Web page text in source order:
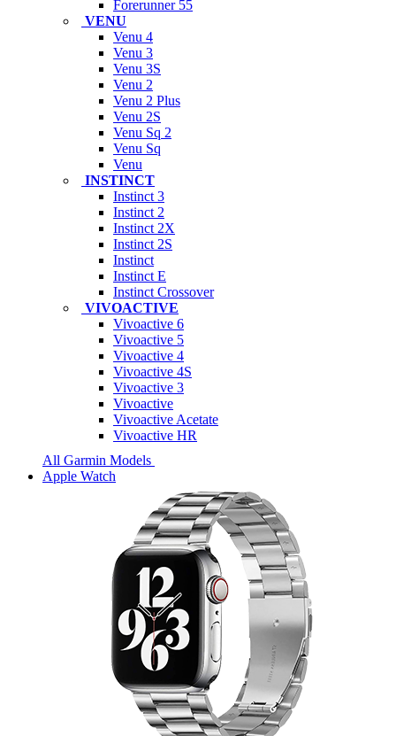
Forerunner 55
VENU
Venu 4
Venu 3
Venu 3S
Venu 2
Venu 2 Plus
Venu 2S
Venu Sq 2
Venu Sq
Venu
INSTINCT
Instinct 3
Instinct 2
Instinct 2X
Instinct 2S
Instinct
Instinct E
Instinct Crossover
VIVOACTIVE
Vivoactive 6
Vivoactive 5
Vivoactive 4
Vivoactive 4S
Vivoactive 3
Vivoactive
Vivoactive Acetate
Vivoactive HR
All Garmin Models
Apple Watch